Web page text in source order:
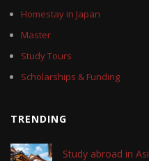
Homestay in Japan
Master
Study Tours
Scholarships & Funding
TRENDING
Study abroad in